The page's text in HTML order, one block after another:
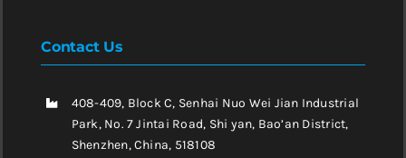
Contact Us
408-409, Block C, Senhai Nuo Wei Jian Industrial
Park, No. 7 Jintai Road, Shi yan, Bao’an District,
Shenzhen, China, 518108